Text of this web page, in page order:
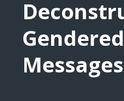
Gendered
Messages